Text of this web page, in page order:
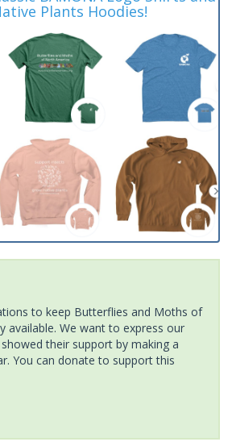
Plants Hoodies!
to keep Butterflies and Moths of
available. We want to express our
their support by making a
You can donate to support this